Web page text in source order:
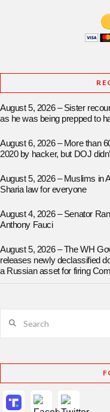
August 5, 2026 – Sister
as he was being prepped to
August 6, 2026 – More than
2020 by hacker, but DOJ
August 5, 2026 – Muslims in
Sharia law for everyone
August 4, 2026 – Senator
Anthony Fauci
August 5, 2026 – The WH
releases newly declassified
a Russian asset for firing